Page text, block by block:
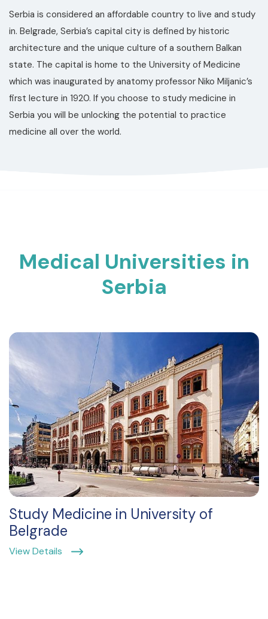
Serbia is considered an affordable country to live and study
in. Belgrade, Serbia’s capital city is defined by historic
architecture and the unique culture of a southern Balkan
state. The capital is home to the University of Medicine
which was inaugurated by anatomy professor Niko Miljanic’s
first lecture in 1920. If you choose to study medicine in
Serbia you will be unlocking the potential to practice
medicine all over the world.
Medical Universities in
Serbia
Study Medicine in University of
Belgrade
View Details